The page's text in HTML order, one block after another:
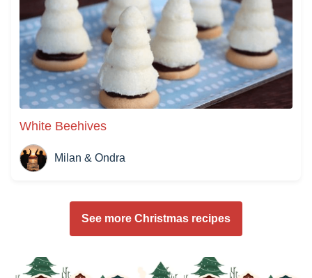
White Beehives
Milan & Ondra
See more Christmas recipes